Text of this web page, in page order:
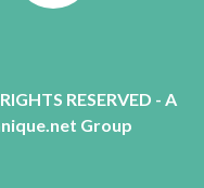
RESERVED - A
Group